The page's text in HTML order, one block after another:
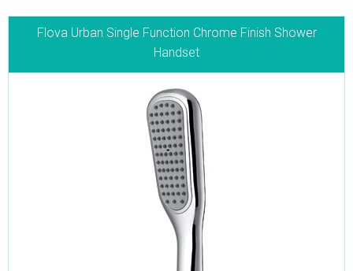
Flova Urban Single Function Chrome Finish Shower
Handset